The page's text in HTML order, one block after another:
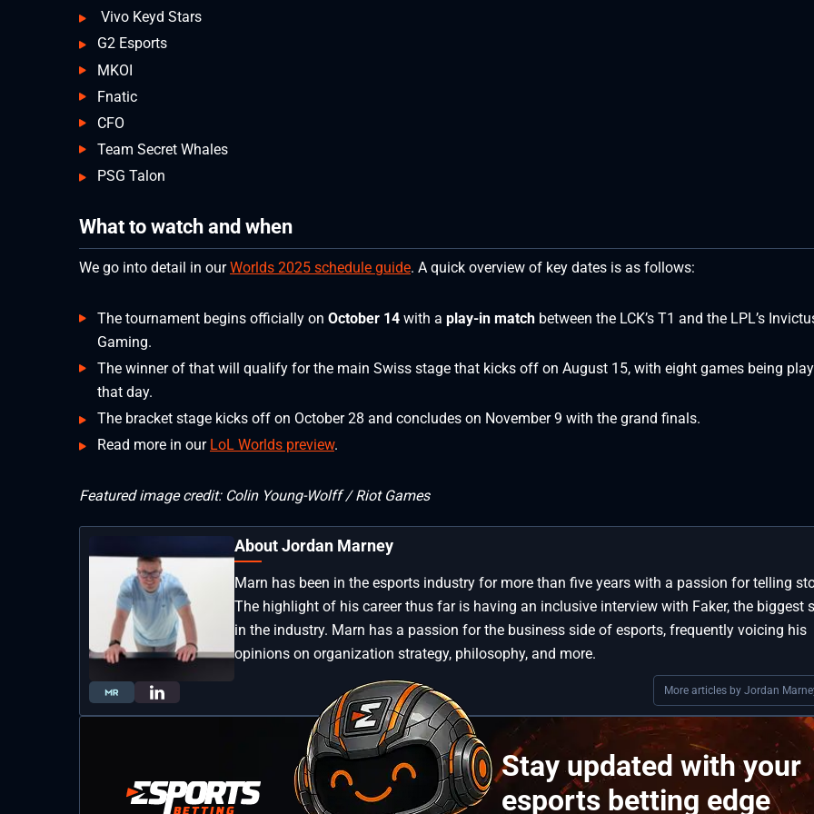
Vivo Keyd Stars
G2 Esports
MKOI
Fnatic
CFO
Team Secret Whales
PSG Talon
What to watch and when
We go into detail in ourWorlds 2025 schedule guide. A quick overview of key dates is as follows:
The tournament begins officially on October 14 with a play-in match between the LCK’s T1 and the LPL’s
Gaming.
The winner of that will qualify for the main Swiss stage that kicks off on August 15, with eight games being
that day.
The bracket stage kicks off on October 28 and concludes on November 9 with the grand finals.
Read more in our LoL Worlds preview.
Featured image credit: Colin Young-Wolff / Riot Games
About Jordan Marney
Marn has been in the esports industry for more than five years with a passion for telling
The highlight of his career thus far is having an inclusive interview with Faker, the biggest
in the industry. Marn has a passion for the business side of esports, frequently voicing his
opinions on organization strategy, philosophy, and more.
More articles by Jordan
Stay updated with your
esports betting edge